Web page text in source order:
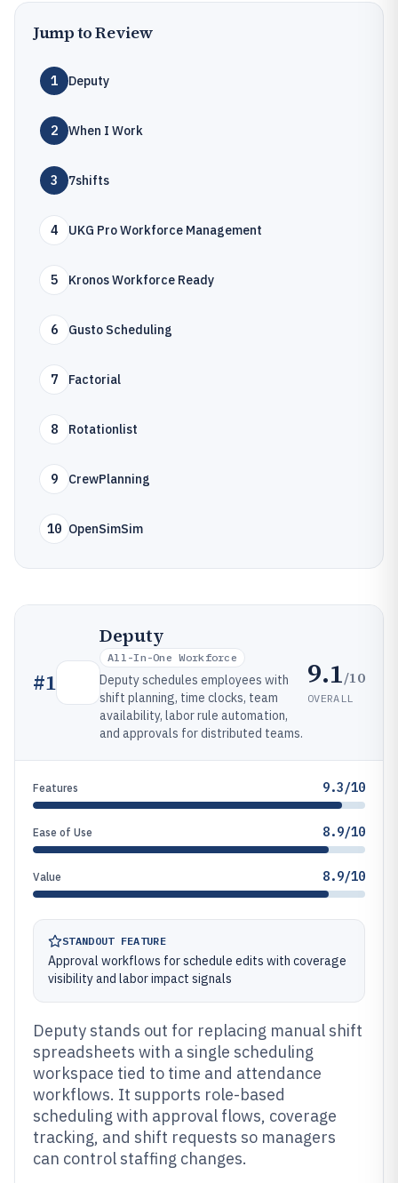
Jump to Review
1 Deputy
2 When I Work
3 7shifts
4 UKG Pro Workforce Management
5 Kronos Workforce Ready
6 Gusto Scheduling
7 Factorial
8 Rotationlist
9 CrewPlanning
10 OpenSimSim
#1
Deputy
All-In-One Workforce
Deputy schedules employees with
shift planning, time clocks, team
availability, labor rule automation,
and approvals for distributed teams.
9.1/10
OVERALL
Features 9.3/10
Ease of Use 8.9/10
Value 8.9/10
STANDOUT FEATURE
Approval workflows for schedule edits with coverage
visibility and labor impact signals
Deputy stands out for replacing manual shift
spreadsheets with a single scheduling
workspace tied to time and attendance
workflows. It supports role-based
scheduling with approval flows, coverage
tracking, and shift requests so managers
can control staffing changes.